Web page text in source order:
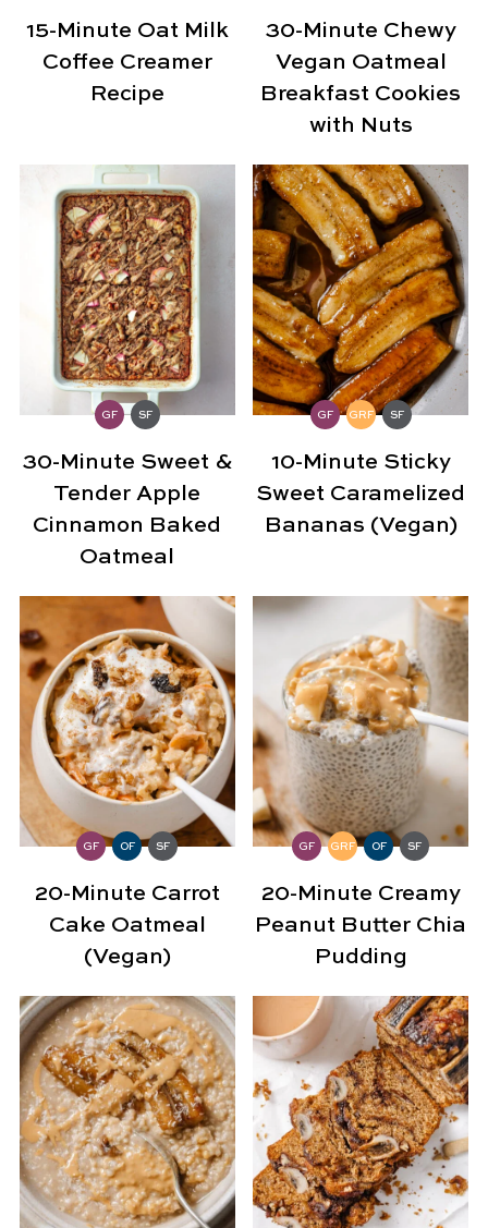
15-Minute Oat Milk
Coffee Creamer
Recipe
30-Minute Chewy
Vegan Oatmeal
Breakfast Cookies
with Nuts
GF SF
30-Minute Sweet &
Tender Apple
Cinnamon Baked
Oatmeal
GF GRF SF
10-Minute Sticky
Sweet Caramelized
Bananas (Vegan)
GF OF SF
20-Minute Carrot
Cake Oatmeal
(Vegan)
GF GRF OF SF
20-Minute Creamy
Peanut Butter Chia
Pudding